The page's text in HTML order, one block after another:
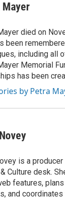
Mayer
died on
been
including all
Memorial
has been
by Petra
is a
Culture desk.
features,
and coordinates